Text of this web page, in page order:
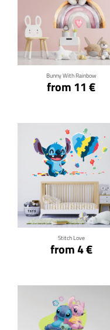
Bunny With Rainbow
from 11 €
Click for details
Stitch Love
from 4 €
Click for details